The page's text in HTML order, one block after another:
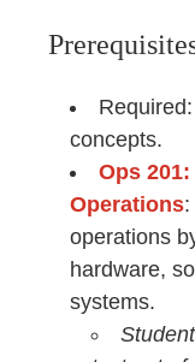
concepts.
Ops
Operations
operations
hardware,
systems.